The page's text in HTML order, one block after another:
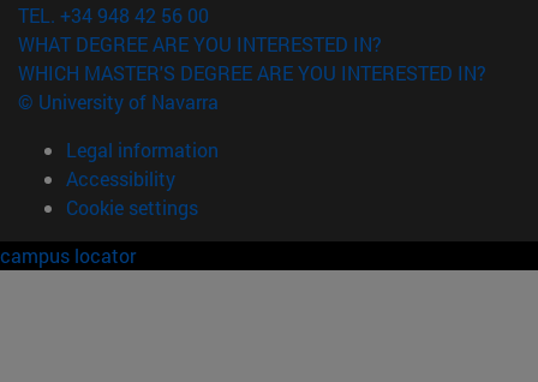
TEL. +34 948 42 56 00
WHAT DEGREE ARE YOU INTERESTED IN?
WHICH MASTER'S DEGREE ARE YOU INTERESTED IN?
© University of Navarra
Legal information
Accessibility
Cookie settings
campus locator